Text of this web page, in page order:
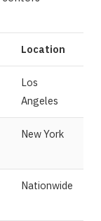
Location
Los
Angeles
New York
Nationwide